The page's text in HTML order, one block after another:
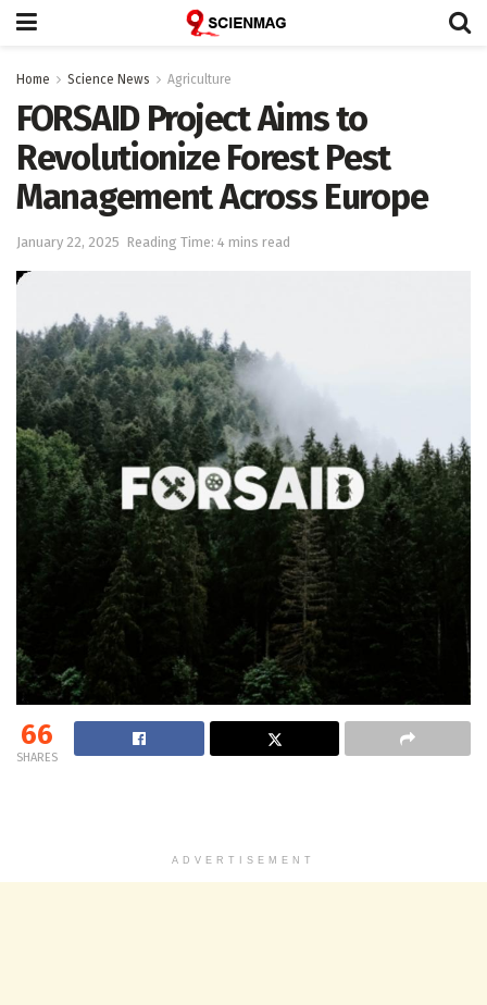
Home Science News Agriculture
FORSAID Project Aims to
Revolutionize Forest Pest
Management Across Europe
January 22, 2025 Reading Time: 4 mins read
66
SHARES
ADVERTISEMENT